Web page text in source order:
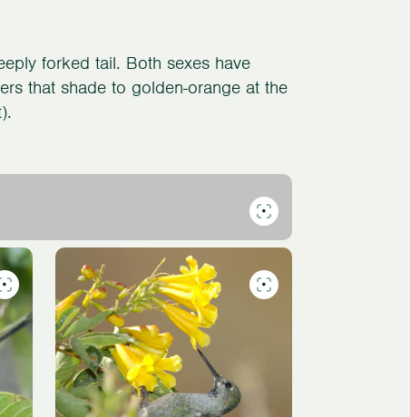
forked tail. Both sexes have
that shade to golden-orange at the